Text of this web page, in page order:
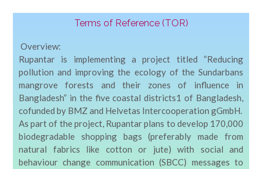
Terms of Reference (TOR)
Overview:
Rupantar is implementing a project titled “Reducing
pollution and improving the ecology of the Sundarbans
mangrove forests and their zones of influence in
Bangladesh” in the five coastal districts1of Bangladesh,
cofunded by BMZ and Helvetas Intercooperation gGmbH.
As part of the project, Rupantar plans to develop 170,000
biodegradable shopping bags(preferably made from
natural fabrics like cotton or jute) with social and
behaviour change communication (SBCC) messages to